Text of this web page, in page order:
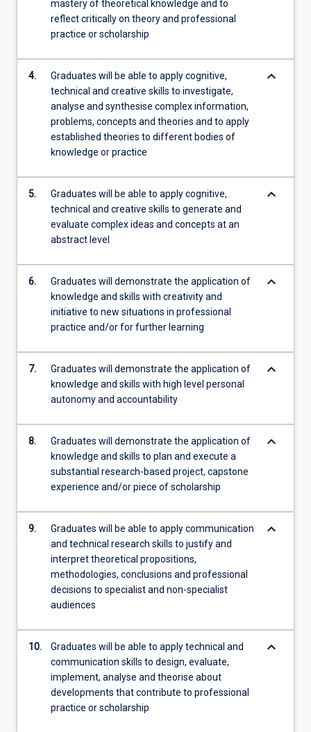
mastery of theoretical knowledge and to
reflect critically on theory and professional
practice or scholarship
4.
Graduates will be able to apply cognitive,
technical and creative skills to investigate,
analyse and synthesise complex information,
problems, concepts and theories and to apply
established theories to different bodies of
knowledge or practice
keyboard_arrow_down
5.
Graduates will be able to apply cognitive,
technical and creative skills to generate and
evaluate complex ideas and concepts at an
abstract level
keyboard_arrow_down
6.
Graduates will demonstrate the application of
knowledge and skills with creativity and
initiative to new situations in professional
practice and/or for further learning
keyboard_arrow_down
7.
Graduates will demonstrate the application of
knowledge and skills with high level personal
autonomy and accountability
keyboard_arrow_down
8.
Graduates will demonstrate the application of
knowledge and skills to plan and execute a
substantial research-based project, capstone
experience and/or piece of scholarship
keyboard_arrow_down
9.
Graduates will be able to apply communication
and technical research skills to justify and
interpret theoretical propositions,
methodologies, conclusions and professional
decisions to specialist and non-specialist
audiences
keyboard_arrow_down
10.
Graduates will be able to apply technical and
communication skills to design, evaluate,
implement, analyse and theorise about
developments that contribute to professional
practice or scholarship
keyboard_arrow_down